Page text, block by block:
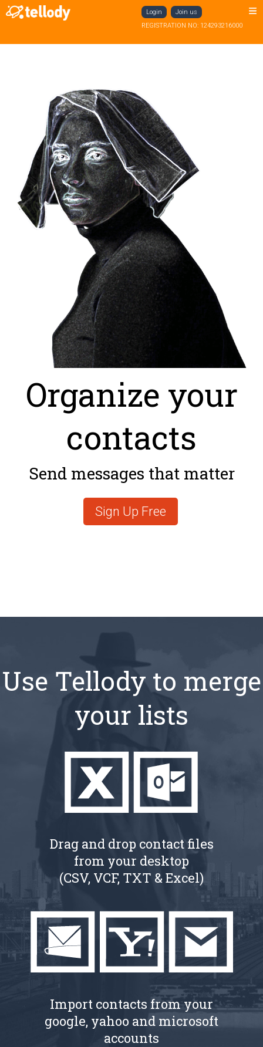
Login
Join us
REGISTRATION NO: 124293216000
Organize your
contacts
Send messages that matter
Sign Up Free
Use Tellody to merge
your lists
Drag and drop contact files
from your desktop
(CSV, VCF, TXT & Excel)
Import contacts from your
google, yahoo and microsoft
accounts